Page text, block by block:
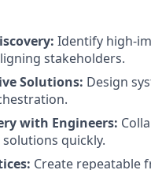
Identify high-
stakeholders.
Solutions: Design
with Engineers:
quickly.
Create repeatable